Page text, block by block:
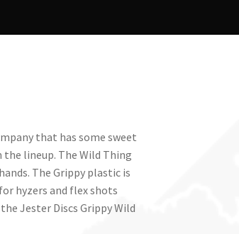
that has some sweet
the lineup. The Wild Thing
The Grippy plastic is
hyzers and flex shots
Jester Discs Grippy Wild